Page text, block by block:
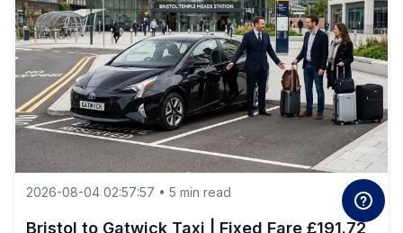
2026-08-04 02:57:57 • 5 min read
Bristol to Gatwick Taxi | Fixed Fare £191.72